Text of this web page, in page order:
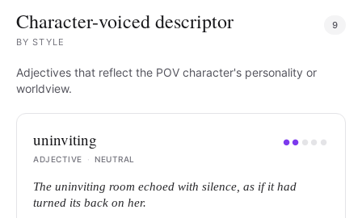
Character-voiced descriptor
BYSTYLE
9
Adjectives that reflect the POV character's personality or
worldview.
uninviting ●● ● ● ●
ADJECTIVE
· NEUTRAL
The uninviting room echoed with silence, as if it had
turned its back on her.